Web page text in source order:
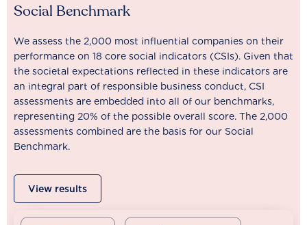
Social Benchmark
We assess the 2,000 most influential companies on their
performance on 18 core social indicators (CSIs). Given that
the societal expectations reflected in these indicators are
an integral part of responsible business conduct, CSI
assessments are embedded into all of our benchmarks,
representing 20% of the possible overall score. The 2,000
assessments combined are the basis for our Social
Benchmark.
View results